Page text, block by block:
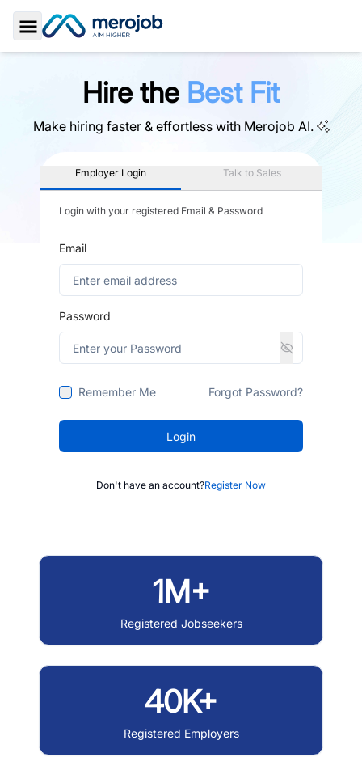
Toggle Sidebar
Hire the Best Fit
Make hiring faster & effortless with Merojob AI.
Employer Login Talk to Sales
Login with your registered Email & Password
Email
Password
Remember Me Forgot Password?
Login
Don't have an account?Register Now
1M+
Registered Jobseekers
40K+
Registered Employers